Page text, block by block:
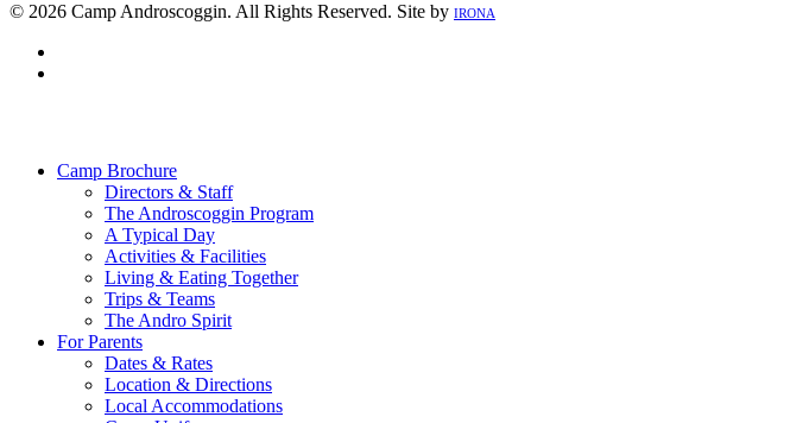
© 2026 Camp Androscoggin. All Rights Reserved. Site by IRONA
Camp Brochure
Directors & Staff
The Androscoggin Program
A Typical Day
Activities & Facilities
Living & Eating Together
Trips & Teams
The Andro Spirit
For Parents
Dates & Rates
Location & Directions
Local Accommodations